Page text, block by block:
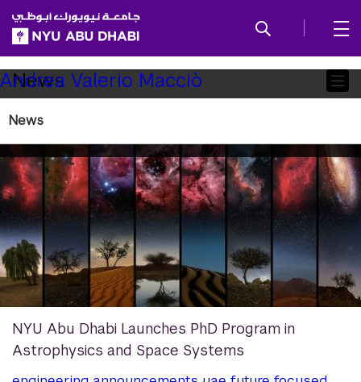
SKIP TO ALL NYU NAVIGATION
SKIP TO MAIN CONTENT
Child
Pages
Andrea Valerio Macciò
News
News
NYU Abu Dhabi Launches PhD Program in
Astrophysics and Space Systems